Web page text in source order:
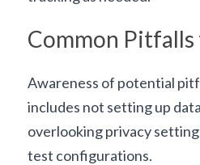
Common Pitfalls
Awareness of potential
includes not setting up
overlooking privacy
test configurations.